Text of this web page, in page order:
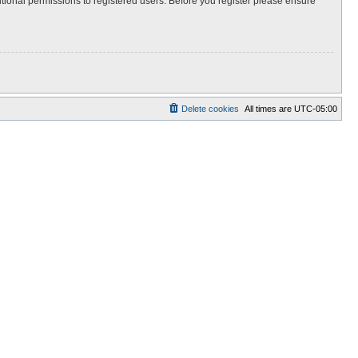
All times are UTC-05:00
Delete cookies